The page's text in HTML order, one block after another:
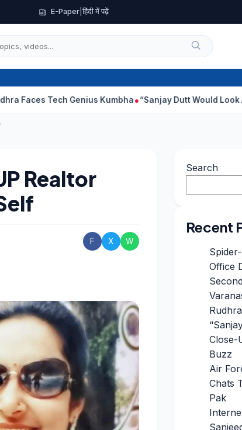
E-Paper |हिंदी में पढ़ें
Genius Kumbha “Sanjay Dutt Would Look At Madhuri’s
Realtor
F X W
Search
Recent
Office
Close-
Buzz
Air
Chats
Pak